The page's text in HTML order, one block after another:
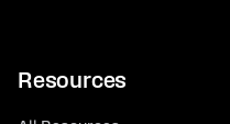
Resources